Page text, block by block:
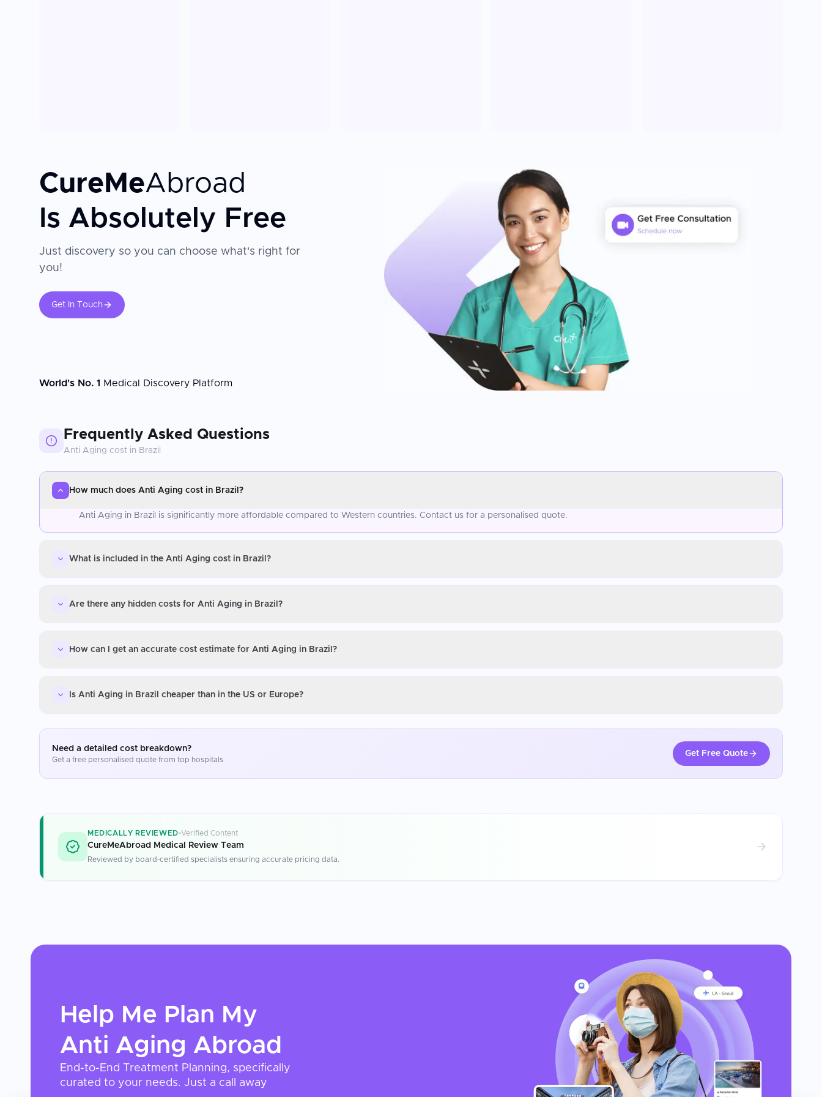
CureMeAbroad
Is Absolutely Free
Just discovery so you can choose what's right for
you!
Get In Touch
World's No. 1 Medical Discovery Platform
Frequently Asked Questions
Anti Aging cost in Brazil
How much does Anti Aging cost in Brazil?
Anti Aging in Brazil is significantly more affordable compared to Western countries. Contact us for a personalised quote.
What is included in the Anti Aging cost in Brazil?
Are there any hidden costs for Anti Aging in Brazil?
How can I get an accurate cost estimate for Anti Aging in Brazil?
Is Anti Aging in Brazil cheaper than in the US or Europe?
Need a detailed cost breakdown?
Get a free personalised quote from top hospitals
Get Free Quote
MEDICALLY REVIEWED Verified Content
CureMeAbroad Medical Review Team
Reviewed by board-certified specialists ensuring accurate pricing data.
Help Me Plan My
Anti Aging Abroad
End-to-End Treatment Planning, specifically
curated to your needs. Just a call away